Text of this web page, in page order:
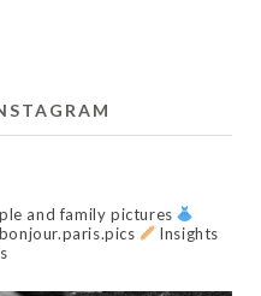
and family pictures
Insights